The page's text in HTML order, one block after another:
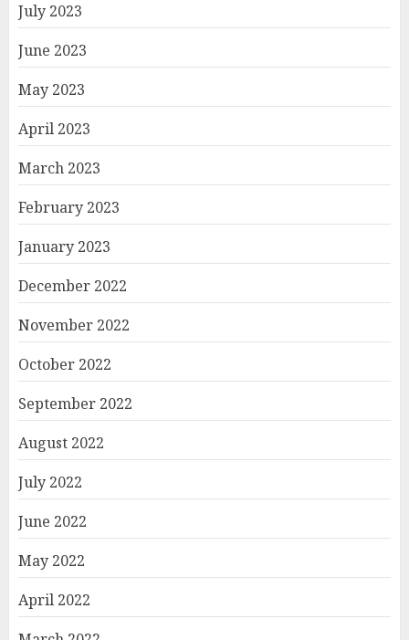
July 2023
June 2023
May 2023
April 2023
March 2023
February 2023
January 2023
December 2022
November 2022
October 2022
September 2022
August 2022
July 2022
June 2022
May 2022
April 2022